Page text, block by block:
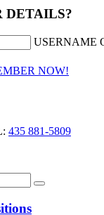
DETAILS?
USERNAME
NOW!
435 881-5809